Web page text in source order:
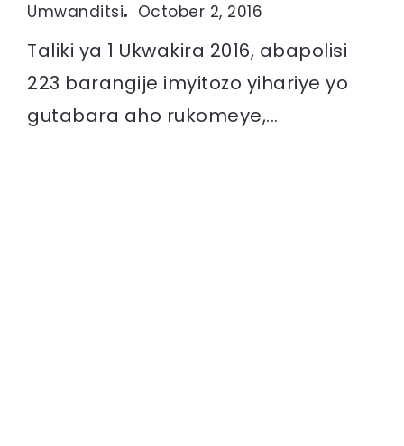
Umwanditsi October 2, 2016
Taliki ya 1 Ukwakira 2016, abapolisi
223 barangije imyitozo yihariye yo
gutabara aho rukomeye,...